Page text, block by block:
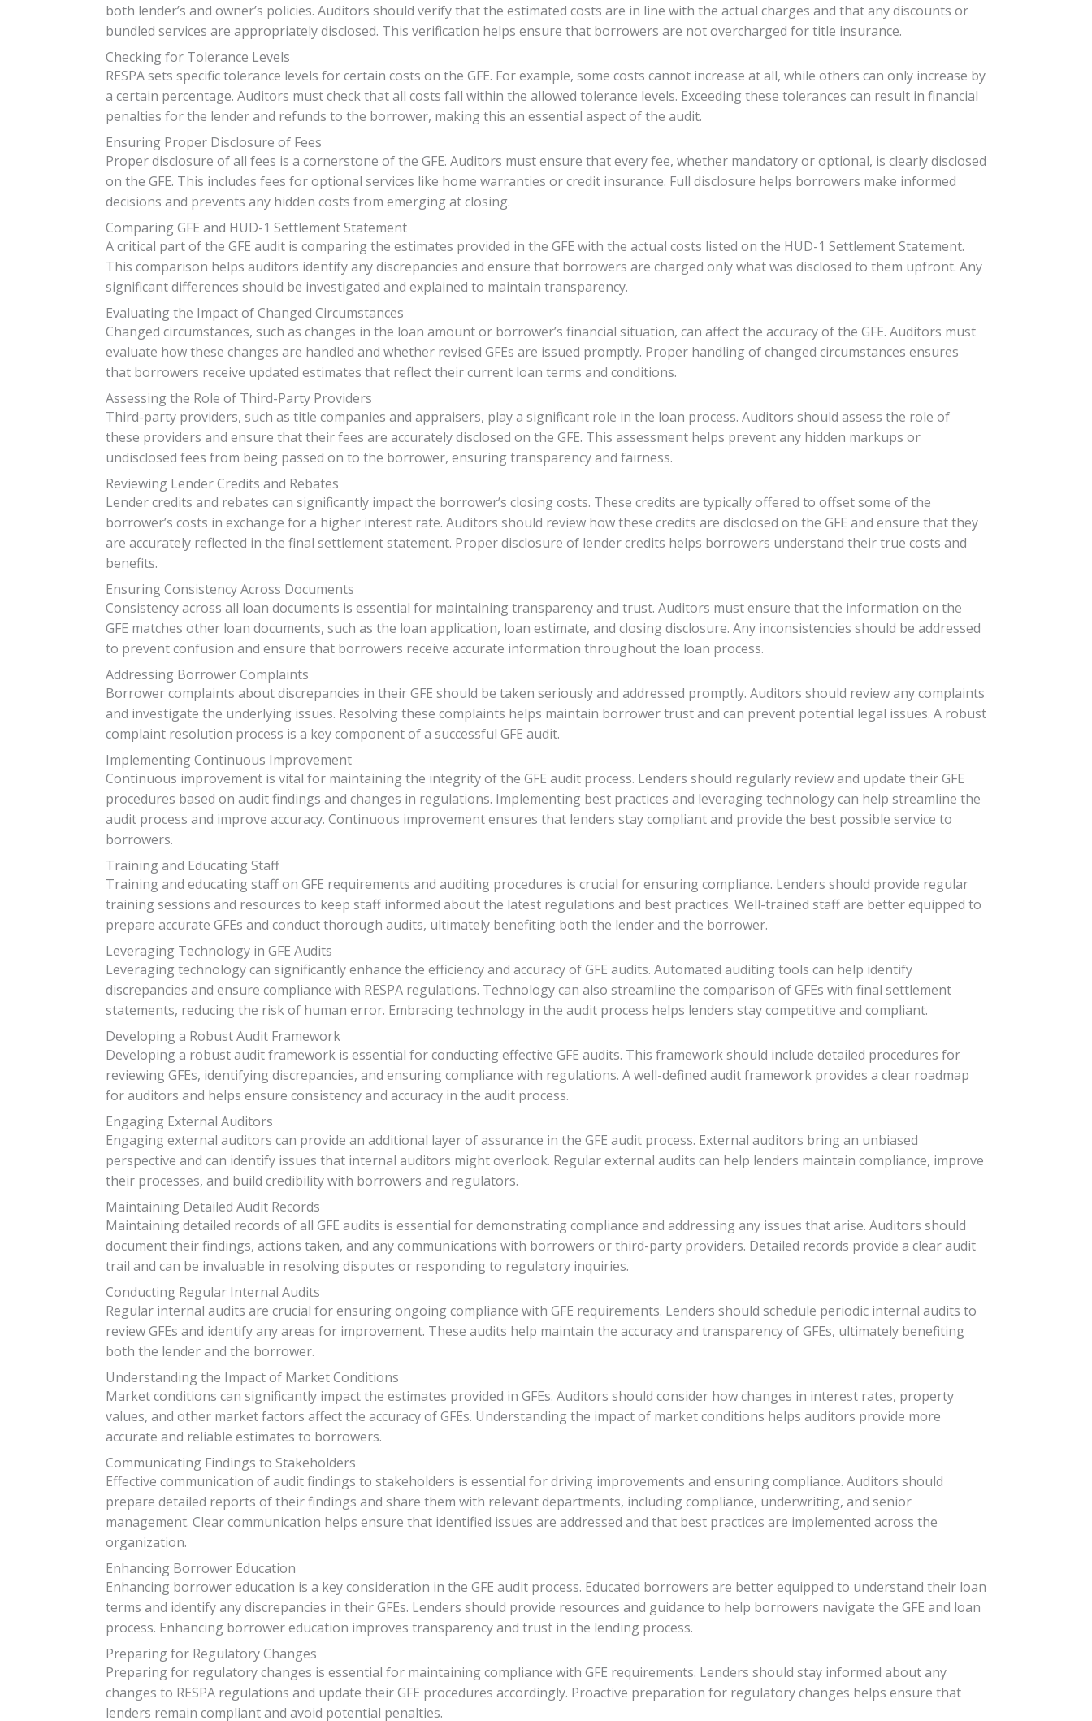
both lender’s and owner’s policies. Auditors should verify that the estimated costs are in line with the actual charges and that any discounts or
bundled services are appropriately disclosed. This verification helps ensure that borrowers are not overcharged for title insurance.
Checking for Tolerance Levels
RESPA sets specific tolerance levels for certain costs on the GFE. For example, some costs cannot increase at all, while others can only increase by
a certain percentage. Auditors must check that all costs fall within the allowed tolerance levels. Exceeding these tolerances can result in financial
penalties for the lender and refunds to the borrower, making this an essential aspect of the audit.
Ensuring Proper Disclosure of Fees
Proper disclosure of all fees is a cornerstone of the GFE. Auditors must ensure that every fee, whether mandatory or optional, is clearly disclosed
on the GFE. This includes fees for optional services like home warranties or credit insurance. Full disclosure helps borrowers make informed
decisions and prevents any hidden costs from emerging at closing.
Comparing GFE and HUD-1 Settlement Statement
A critical part of the GFE audit is comparing the estimates provided in the GFE with the actual costs listed on the HUD-1 Settlement Statement.
This comparison helps auditors identify any discrepancies and ensure that borrowers are charged only what was disclosed to them upfront. Any
significant differences should be investigated and explained to maintain transparency.
Evaluating the Impact of Changed Circumstances
Changed circumstances, such as changes in the loan amount or borrower’s financial situation, can affect the accuracy of the GFE. Auditors must
evaluate how these changes are handled and whether revised GFEs are issued promptly. Proper handling of changed circumstances ensures
that borrowers receive updated estimates that reflect their current loan terms and conditions.
Assessing the Role of Third-Party Providers
Third-party providers, such as title companies and appraisers, play a significant role in the loan process. Auditors should assess the role of
these providers and ensure that their fees are accurately disclosed on the GFE. This assessment helps prevent any hidden markups or
undisclosed fees from being passed on to the borrower, ensuring transparency and fairness.
Reviewing Lender Credits and Rebates
Lender credits and rebates can significantly impact the borrower’s closing costs. These credits are typically offered to offset some of the
borrower’s costs in exchange for a higher interest rate. Auditors should review how these credits are disclosed on the GFE and ensure that they
are accurately reflected in the final settlement statement. Proper disclosure of lender credits helps borrowers understand their true costs and
benefits.
Ensuring Consistency Across Documents
Consistency across all loan documents is essential for maintaining transparency and trust. Auditors must ensure that the information on the
GFE matches other loan documents, such as the loan application, loan estimate, and closing disclosure. Any inconsistencies should be addressed
to prevent confusion and ensure that borrowers receive accurate information throughout the loan process.
Addressing Borrower Complaints
Borrower complaints about discrepancies in their GFE should be taken seriously and addressed promptly. Auditors should review any complaints
and investigate the underlying issues. Resolving these complaints helps maintain borrower trust and can prevent potential legal issues. A robust
complaint resolution process is a key component of a successful GFE audit.
Implementing Continuous Improvement
Continuous improvement is vital for maintaining the integrity of the GFE audit process. Lenders should regularly review and update their GFE
procedures based on audit findings and changes in regulations. Implementing best practices and leveraging technology can help streamline the
audit process and improve accuracy. Continuous improvement ensures that lenders stay compliant and provide the best possible service to
borrowers.
Training and Educating Staff
Training and educating staff on GFE requirements and auditing procedures is crucial for ensuring compliance. Lenders should provide regular
training sessions and resources to keep staff informed about the latest regulations and best practices. Well-trained staff are better equipped to
prepare accurate GFEs and conduct thorough audits, ultimately benefiting both the lender and the borrower.
Leveraging Technology in GFE Audits
Leveraging technology can significantly enhance the efficiency and accuracy of GFE audits. Automated auditing tools can help identify
discrepancies and ensure compliance with RESPA regulations. Technology can also streamline the comparison of GFEs with final settlement
statements, reducing the risk of human error. Embracing technology in the audit process helps lenders stay competitive and compliant.
Developing a Robust Audit Framework
Developing a robust audit framework is essential for conducting effective GFE audits. This framework should include detailed procedures for
reviewing GFEs, identifying discrepancies, and ensuring compliance with regulations. A well-defined audit framework provides a clear roadmap
for auditors and helps ensure consistency and accuracy in the audit process.
Engaging External Auditors
Engaging external auditors can provide an additional layer of assurance in the GFE audit process. External auditors bring an unbiased
perspective and can identify issues that internal auditors might overlook. Regular external audits can help lenders maintain compliance, improve
their processes, and build credibility with borrowers and regulators.
Maintaining Detailed Audit Records
Maintaining detailed records of all GFE audits is essential for demonstrating compliance and addressing any issues that arise. Auditors should
document their findings, actions taken, and any communications with borrowers or third-party providers. Detailed records provide a clear audit
trail and can be invaluable in resolving disputes or responding to regulatory inquiries.
Conducting Regular Internal Audits
Regular internal audits are crucial for ensuring ongoing compliance with GFE requirements. Lenders should schedule periodic internal audits to
review GFEs and identify any areas for improvement. These audits help maintain the accuracy and transparency of GFEs, ultimately benefiting
both the lender and the borrower.
Understanding the Impact of Market Conditions
Market conditions can significantly impact the estimates provided in GFEs. Auditors should consider how changes in interest rates, property
values, and other market factors affect the accuracy of GFEs. Understanding the impact of market conditions helps auditors provide more
accurate and reliable estimates to borrowers.
Communicating Findings to Stakeholders
Effective communication of audit findings to stakeholders is essential for driving improvements and ensuring compliance. Auditors should
prepare detailed reports of their findings and share them with relevant departments, including compliance, underwriting, and senior
management. Clear communication helps ensure that identified issues are addressed and that best practices are implemented across the
organization.
Enhancing Borrower Education
Enhancing borrower education is a key consideration in the GFE audit process. Educated borrowers are better equipped to understand their loan
terms and identify any discrepancies in their GFEs. Lenders should provide resources and guidance to help borrowers navigate the GFE and loan
process. Enhancing borrower education improves transparency and trust in the lending process.
Preparing for Regulatory Changes
Preparing for regulatory changes is essential for maintaining compliance with GFE requirements. Lenders should stay informed about any
changes to RESPA regulations and update their GFE procedures accordingly. Proactive preparation for regulatory changes helps ensure that
lenders remain compliant and avoid potential penalties.